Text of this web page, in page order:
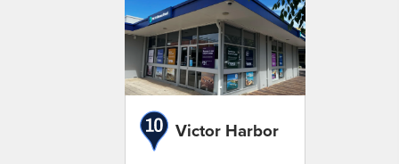
Victor Harbor